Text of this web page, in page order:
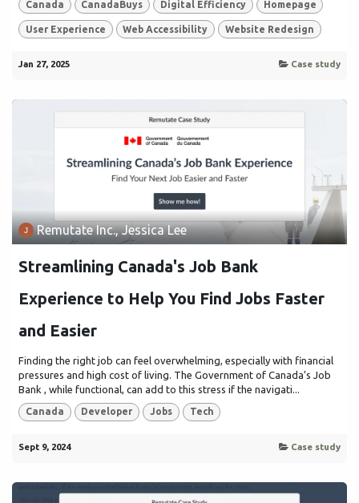
Canada CanadaBuys Digital Efficiency Homepage
User Experience Web Accessibility Website Redesign
Jan 27, 2025 Case study
Remutate Inc., Jessica Lee
Streamlining Canada's Job Bank
Experience to Help You Find Jobs Faster
and Easier
Finding the right job can feel overwhelming, especially with financial
pressures and high cost of living. The Government of Canada’s Job
Bank , while functional, can add to this stress if the navigati...
Canada Developer Jobs Tech
Sept 9, 2024 Case study